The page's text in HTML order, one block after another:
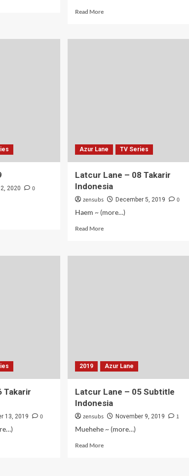
Read MoreRead
Latcur
2020
0
Azur Lane TV Series
Latcur Lane – 08 Takarir
Indonesia
zensubs December 5, 2019
0
Haem ~ (more…)
Read MoreRead
Latcur
Takarir
13, 2019
0
2019 Azur Lane
Latcur Lane – 05 Subtitle
Indonesia
zensubs November 9, 2019
1
Muehehe ~ (more…)
Read MoreRead